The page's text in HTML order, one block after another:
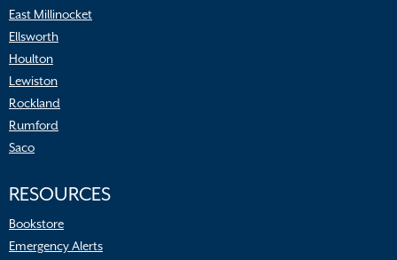
East Millinocket
Ellsworth
Houlton
Lewiston
Rockland
Rumford
Saco
RESOURCES
Bookstore
Emergency Alerts